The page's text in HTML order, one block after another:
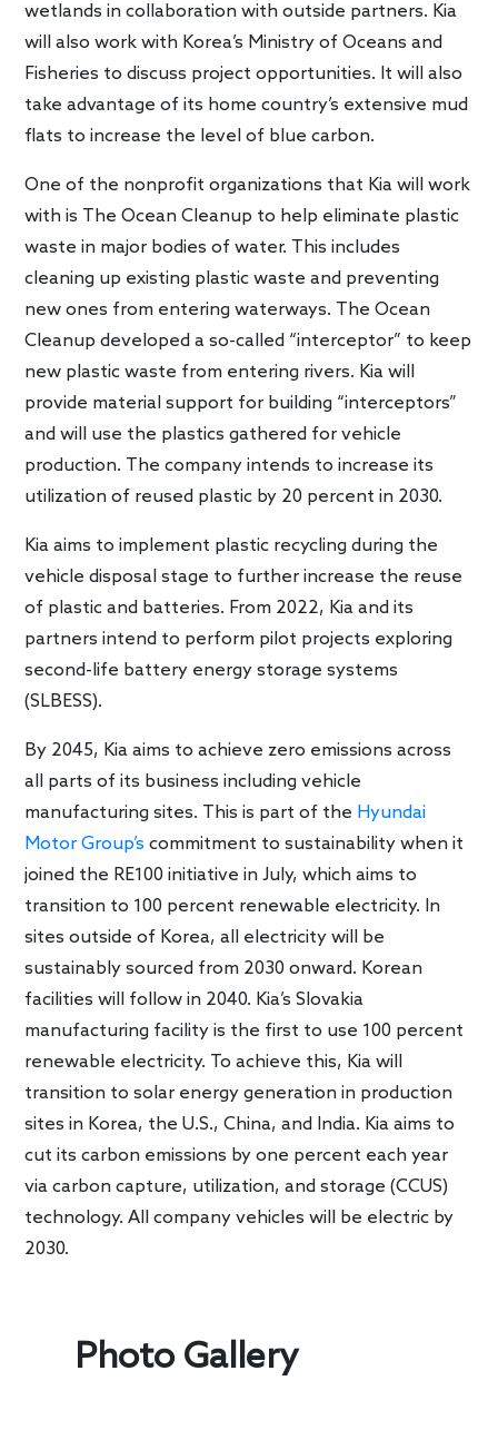
wetlands in collaboration with outside partners. Kia
will also work with Korea’s Ministry of Oceans and
Fisheries to discuss project opportunities. It will also
take advantage of its home country’s extensive mud
flats to increase the level of blue carbon.
One of the nonprofit organizations that Kia will work
with is The Ocean Cleanup to help eliminate plastic
waste in major bodies of water. This includes
cleaning up existing plastic waste and preventing
new ones from entering waterways. The Ocean
Cleanup developed a so-called “interceptor” to keep
new plastic waste from entering rivers. Kia will
provide material support for building “interceptors”
and will use the plastics gathered for vehicle
production. The company intends to increase its
utilization of reused plastic by 20 percent in 2030.
Kia aims to implement plastic recycling during the
vehicle disposal stage to further increase the reuse
of plastic and batteries. From 2022, Kia and its
partners intend to perform pilot projects exploring
second-life battery energy storage systems
(SLBESS).
By 2045, Kia aims to achieve zero emissions across
all parts of its business including vehicle
manufacturing sites. This is part of the Hyundai
Motor Group’s commitment to sustainability when it
joined the RE100 initiative in July, which aims to
transition to 100 percent renewable electricity. In
sites outside of Korea, all electricity will be
sustainably sourced from 2030 onward. Korean
facilities will follow in 2040. Kia’s Slovakia
manufacturing facility is the first to use 100 percent
renewable electricity. To achieve this, Kia will
transition to solar energy generation in production
sites in Korea, the U.S., China, and India. Kia aims to
cut its carbon emissions by one percent each year
via carbon capture, utilization, and storage (CCUS)
technology. All company vehicles will be electric by
2030.
Photo Gallery